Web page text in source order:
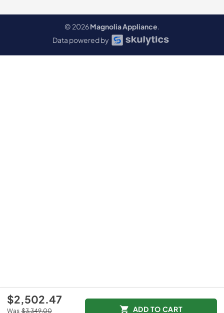
$2,502.47
Was $3,349.00 ADD TO CART
© 2026Magnolia Appliance.
Data powered by